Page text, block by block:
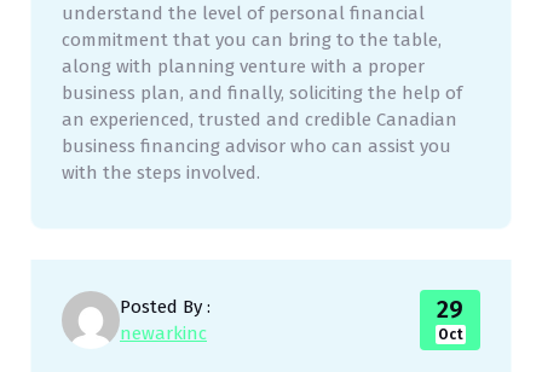
understand the level of personal financial
commitment that you can bring to the table,
along with planning venture with a proper
business plan, and finally, soliciting the help of
an experienced, trusted and credible Canadian
business financing advisor who can assist you
with the steps involved.
Posted By :
newarkinc
29
Oct